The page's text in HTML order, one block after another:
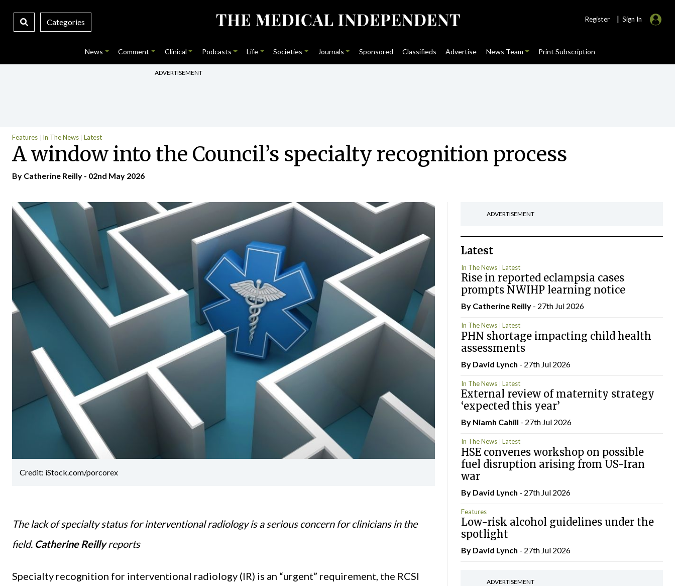
Categories Register | Sign In
News Comment Clinical Podcasts Life Societies Journals Sponsored Classifieds Advertise News Team Print Subscription
ADVERTISEMENT
Features In The News Latest
A window into the Council’s specialty recognition process
By Catherine Reilly - 02nd May 2026
Credit: iStock.com/porcorex
The lack of specialty status for interventional radiology is a serious concern for clinicians in the
field. Catherine Reillyreports
Specialty recognition for interventional radiology (IR) is an “urgent” requirement, the RCSI
ADVERTISEMENT
Latest
In The News Latest
Rise in reported eclampsia cases
prompts NWIHP learning notice
By Catherine Reilly- 27th Jul 2026
In The News Latest
PHN shortage impacting child health
assessments
By David Lynch - 27th Jul 2026
In The News Latest
External review of maternity strategy
‘expected this year’
By Niamh Cahill - 27th Jul 2026
In The News Latest
HSE convenes workshop on possible
fuel disruption arising from US-Iran
war
By David Lynch - 27th Jul 2026
Features
Low-risk alcohol guidelines under the
spotlight
By David Lynch - 27th Jul 2026
ADVERTISEMENT